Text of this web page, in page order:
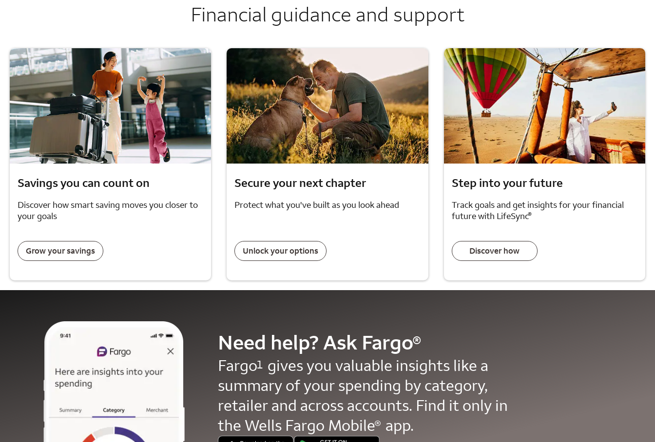
Financial guidance and support
Savings you can count on
Discover how smart saving moves you closer to
your goals
Grow your savings
Secure your next chapter
Protect what you've built as you look ahead
Unlock your options
Step into your future
Track goals and get insights for your financial
future with LifeSync®
Discover how
Need help? Ask Fargo®
Fargo1 gives you valuable insights like a
summary of your spending by category,
retailer and across accounts. Find it only in
the Wells Fargo Mobile® app.